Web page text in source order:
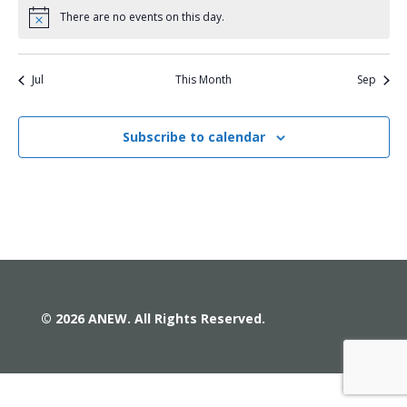
Notice There are no events on this day.
Jul This Month Sep
Subscribe to calendar
© 2026 ANEW. All Rights Reserved.